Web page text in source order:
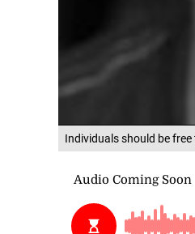
Individuals should be